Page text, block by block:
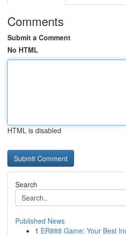
Comments
Submit a Comment
No HTML
HTML is disabled
Search
Published News
1 ER888 Game: Your Best